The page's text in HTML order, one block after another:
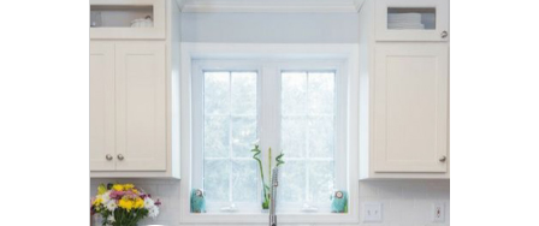
CLICK TO SEE FULL
TRANSFORMATION